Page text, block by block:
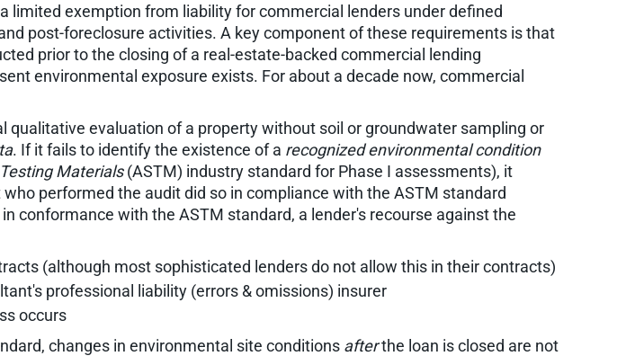
limited exemption from liability for commercial lenders under defined
post-foreclosure activities. A key component of these requirements is that
prior to the closing of a real-estate-backed commercial lending
environmental exposure exists. For about a decade now, commercial
evaluation of a property without soil or groundwater sampling or
. If it fails to identify the existence of a recognized environmental condition
Materials(ASTM) industry standard for Phase I assessments), it
performed the audit did so in compliance with the ASTM standard
conformance with the ASTM standard, a lender's recourse against the
(although most sophisticated lenders do not allow this in their contracts)
professional liability (errors & omissions) insurer
occurs
changes in environmental site conditions afterthe loan is closed are not